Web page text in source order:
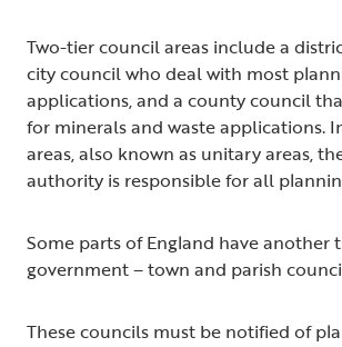
Two-tier council areas include a
city council who deal with most
applications, and a county council
for minerals and waste applications.
areas, also known as unitary areas,
authority is responsible for all
Some parts of England have another
government – town and parish
These councils must be notified of